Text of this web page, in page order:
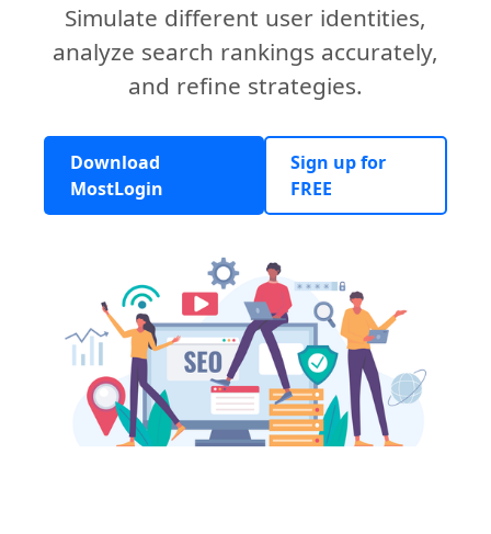
Simulate different user identities,
analyze search rankings accurately,
and refine strategies.
Download
MostLogin
Sign up for
FREE